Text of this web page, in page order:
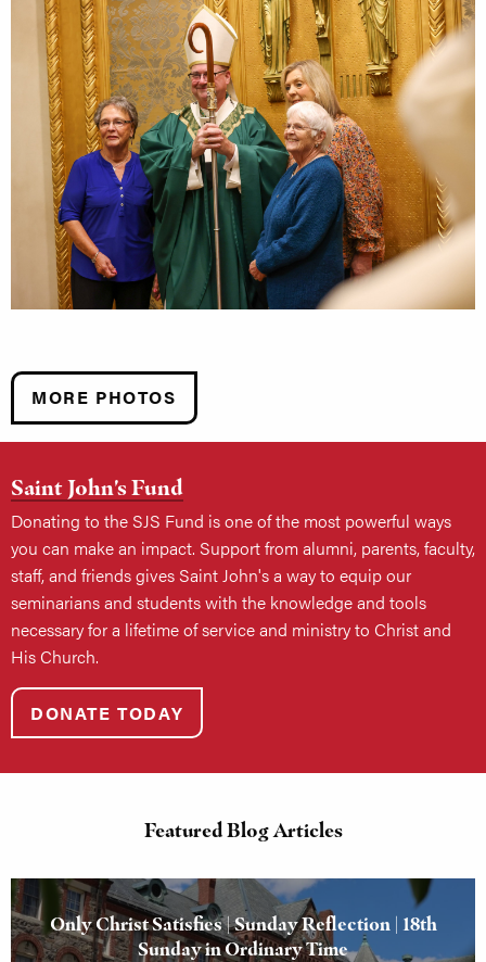
MORE PHOTOS
Saint John's Fund
Donating to the SJS Fund is one of the most powerful ways
you can make an impact. Support from alumni, parents, faculty,
staff, and friends gives Saint John's a way to equip our
seminarians and students with the knowledge and tools
necessary for a lifetime of service and ministry to Christ and
His Church.
DONATE TODAY
Featured Blog Articles
Only Christ Satisfies | Sunday Reflection | 18th
Sunday in Ordinary Time